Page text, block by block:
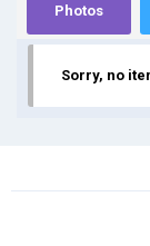
Photos
Sorry, no